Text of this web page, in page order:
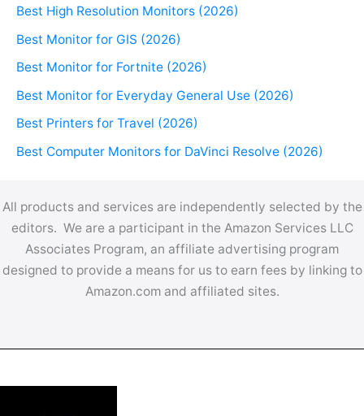
Best High Resolution Monitors (2026)
Best Monitor for GIS (2026)
Best Monitor for Fortnite (2026)
Best Monitor for Everyday General Use (2026)
Best Printers for Travel (2026)
Best Computer Monitors for DaVinci Resolve (2026)
All products and services are independently selected by the
editors. We are a participant in the Amazon Services LLC
Associates Program, an affiliate advertising program
designed to provide a means for us to earn fees by linking to
Amazon.com and affiliated sites.